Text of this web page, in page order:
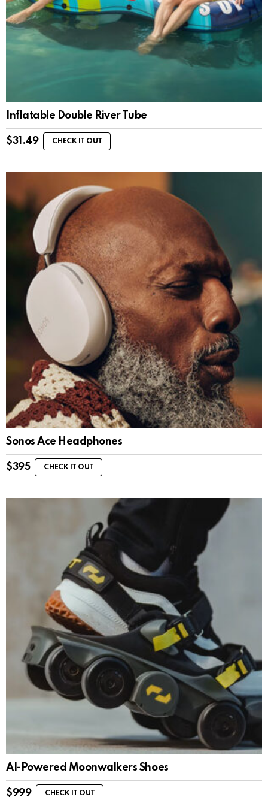
Inflatable Double River Tube
$31.49 CHECK IT OUT
Sonos Ace Headphones
$395 CHECK IT OUT
AI-Powered Moonwalkers Shoes
$999 CHECK IT OUT